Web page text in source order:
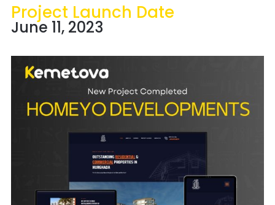
Project Launch Date
June 11, 2023